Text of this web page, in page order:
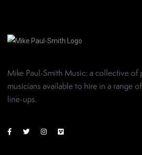
Mike Paul-Smith Music: a collective of
musicians available to hire in a range
line-ups.